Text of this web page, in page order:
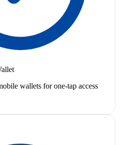
wallets for one-tap access